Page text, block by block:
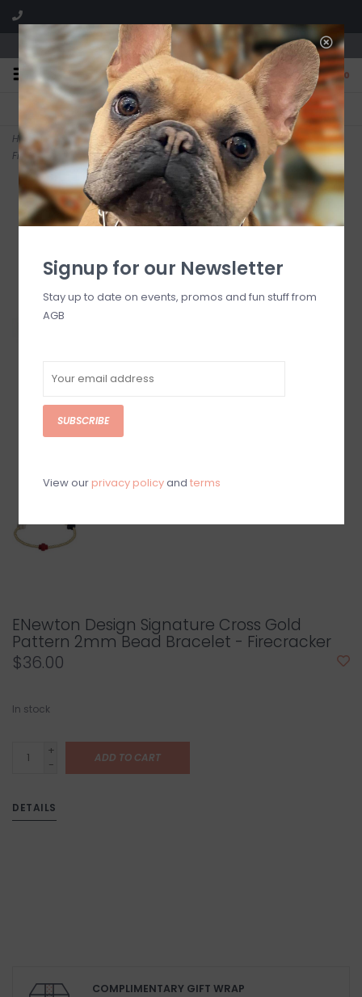
We are located in the Shoppes of Avondale
0
FREE SHIPPING
On all orders over $225
GIFT WRAPPING
Free for all customers
Home>
Signature Cross Gold Pattern 2mm Bead Bracelet -
Firecracker
ENewton Design Signature Cross Gold
Pattern 2mm Bead Bracelet - Firecracker
$36.00
In stock
+
-
ADD TO CART
DETAILS
COMPLIMENTARY GIFT WRAP
Signup for our Newsletter
Stay up to date on events, promos and fun stuff from
AGB
SUBSCRIBE
View our privacy policyand terms